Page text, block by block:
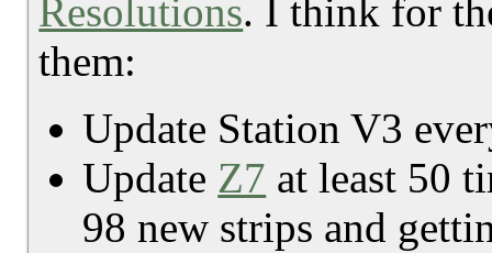
Resolutions. I think for
them:
Update Station V3
Update Z7 at least 50
98 new strips and